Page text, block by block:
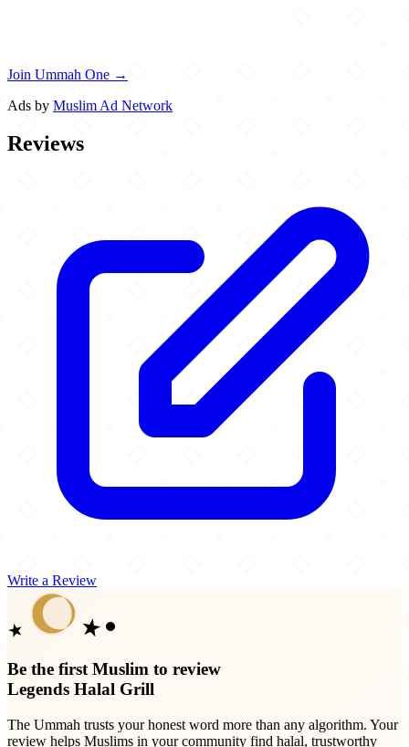
Join Ummah One →
Ads by Muslim Ad Network
Reviews
Write a Review
Be the first Muslim to review
Legends Halal Grill
The Ummah trusts your honest word more than any algorithm. Your
review helps Muslims in your community find halal, trustworthy